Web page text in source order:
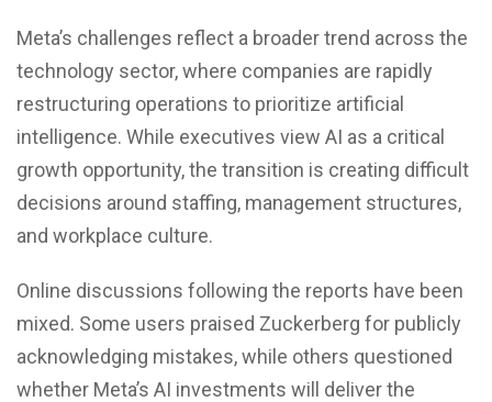
Meta’s challenges reflect a broader trend across the
technology sector, where companies are rapidly
restructuring operations to prioritize artificial
intelligence. While executives view AI as a critical
growth opportunity, the transition is creating difficult
decisions around staffing, management structures,
and workplace culture.
Online discussions following the reports have been
mixed. Some users praised Zuckerberg for publicly
acknowledging mistakes, while others questioned
whether Meta’s AI investments will deliver the